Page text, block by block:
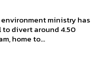
environment ministry has
divert around 4.50
home to...